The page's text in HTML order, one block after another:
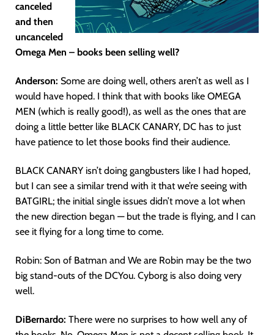
canceled
and then
uncanceled
Omega Men – books been selling well?
Anderson: Some are doing well, others aren’t as well as I
would have hoped. I think that with books like OMEGA
MEN (which is really good!), as well as the ones that are
doing a little better like BLACK CANARY, DC has to just
have patience to let those books find their audience.
BLACK CANARY isn’t doing gangbusters like I had hoped,
but I can see a similar trend with it that we’re seeing with
BATGIRL; the initial single issues didn’t move a lot when
the new direction began — but the trade is flying, and I can
see it flying for a long time to come.
Robin: Son of Batman and We are Robin may be the two
big stand-outs of the DCYou. Cyborg is also doing very
well.
DiBernardo: There were no surprises to how well any of